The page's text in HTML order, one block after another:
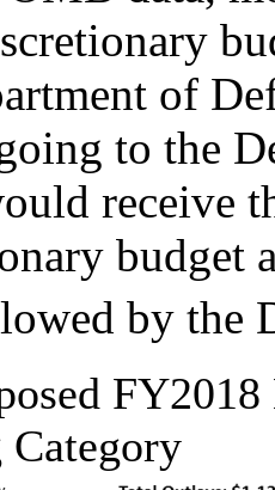
of
to the
receive
budget
by the
Category